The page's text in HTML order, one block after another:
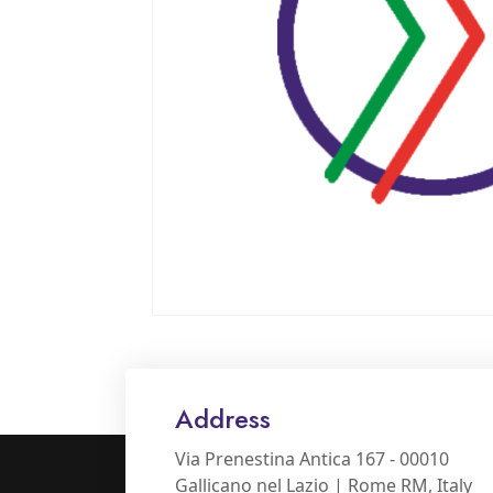
Address
Via Prenestina Antica 167 - 00010
Gallicano nel Lazio | Rome RM, Italy